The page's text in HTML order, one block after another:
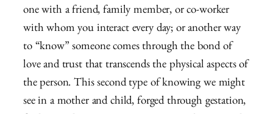
one with a friend, family member, or co-worker
with whom you interact every day; or another way
to “know” someone comes through the bond of
love and trust that transcends the physical aspects of
the person. This second type of knowing we might
see in a mother and child, forged through gestation,